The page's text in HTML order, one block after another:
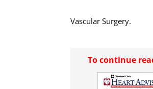
Vascular Surgery.
To continue